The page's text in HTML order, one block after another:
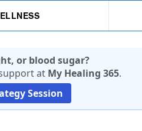
or blood sugar?
at My Healing 365.
Session